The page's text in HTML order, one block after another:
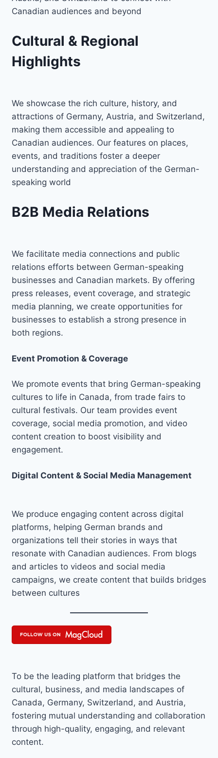
Canadian audiences and beyond
Cultural & Regional
Highlights
We showcase the rich culture, history, and
attractions of Germany, Austria, and Switzerland,
making them accessible and appealing to
Canadian audiences. Our features on places,
events, and traditions foster a deeper
understanding and appreciation of the German-
speaking world
B2B Media Relations
We facilitate media connections and public
relations efforts between German-speaking
businesses and Canadian markets. By offering
press releases, event coverage, and strategic
media planning, we create opportunities for
businesses to establish a strong presence in
both regions.
Event Promotion & Coverage
We promote events that bring German-speaking
cultures to life in Canada, from trade fairs to
cultural festivals. Our team provides event
coverage, social media promotion, and video
content creation to boost visibility and
engagement.
Digital Content & Social Media Management
We produce engaging content across digital
platforms, helping German brands and
organizations tell their stories in ways that
resonate with Canadian audiences. From blogs
and articles to videos and social media
campaigns, we create content that builds bridges
between cultures
To be the leading platform that bridges the
cultural, business, and media landscapes of
Canada, Germany, Switzerland, and Austria,
fostering mutual understanding and collaboration
through high-quality, engaging, and relevant
content.